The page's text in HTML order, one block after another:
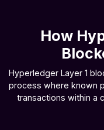
How
Hyperledger Layer 1
process where known
transactions within a